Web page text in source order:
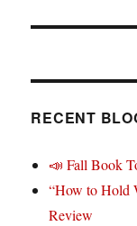
RECENT
📣 Fall Book
“How to Hold
Review